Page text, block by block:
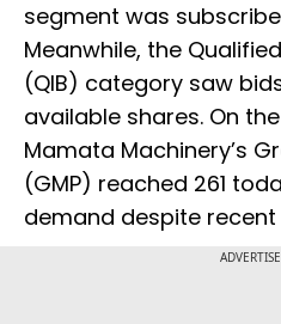
segment was
Meanwhile, the
(QIB) category saw
available shares. On
Mamata Machinery’s
(GMP) reached ₹261
demand despite